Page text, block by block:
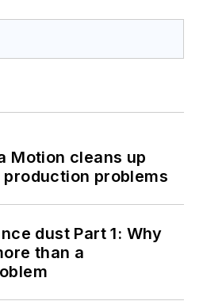
Motion cleans up
problems
dust Part 1: Why
than a